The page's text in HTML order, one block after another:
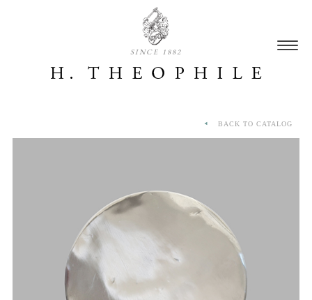
SINCE 1882
BACK TO CATALOG